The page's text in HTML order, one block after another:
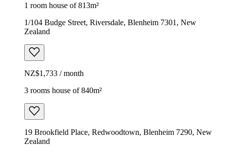
1 room house of 813m²
1/104 Budge Street, Riversdale, Blenheim 7301, New
Zealand
NZ$1,733 / month
3 rooms house of 840m²
19 Brookfield Place, Redwoodtown, Blenheim 7290, New
Zealand